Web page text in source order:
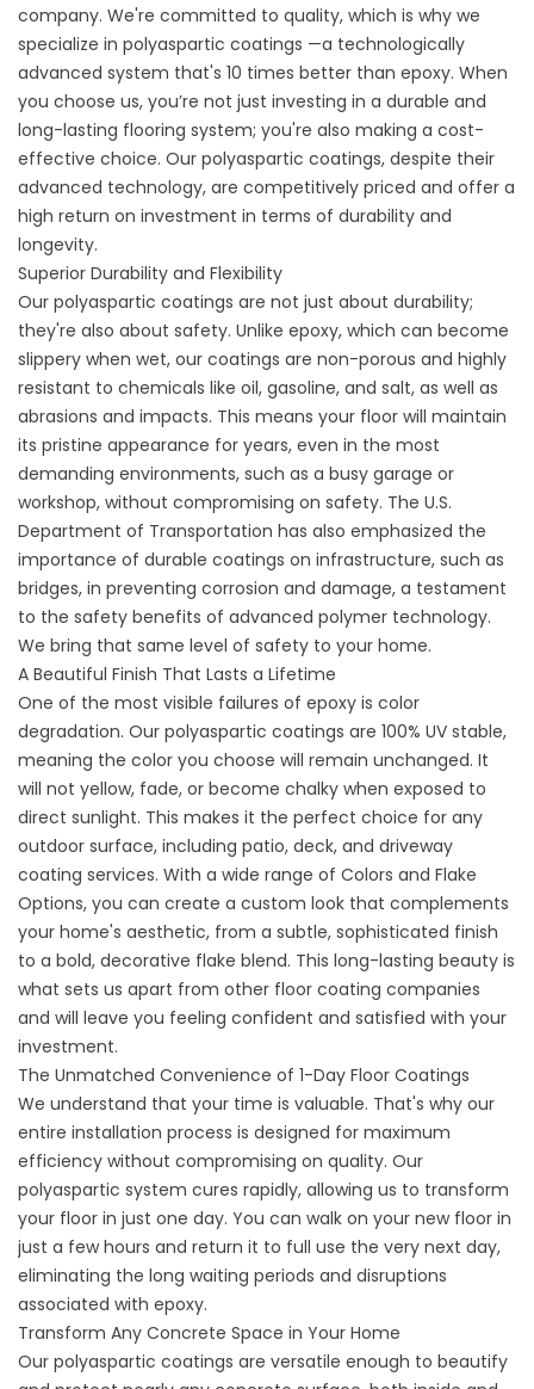
company. We're committed to quality, which is why we
specialize in polyaspartic coatings —a technologically
advanced system that's 10 times better than epoxy. When
you choose us, you’re not just investing in a durable and
long-lasting flooring system; you're also making a cost-
effective choice. Our polyaspartic coatings, despite their
advanced technology, are competitively priced and offer a
high return on investment in terms of durability and
longevity.
Superior Durability and Flexibility
Our polyaspartic coatings are not just about durability;
they're also about safety. Unlike epoxy, which can become
slippery when wet, our coatings are non-porous and highly
resistant to chemicals like oil, gasoline, and salt, as well as
abrasions and impacts. This means your floor will maintain
its pristine appearance for years, even in the most
demanding environments, such as a busy garage or
workshop, without compromising on safety. The U.S.
Department of Transportation has also emphasized the
importance of durable coatings on infrastructure, such as
bridges, in preventing corrosion and damage, a testament
to the safety benefits of advanced polymer technology.
We bring that same level of safety to your home.
A Beautiful Finish That Lasts a Lifetime
One of the most visible failures of epoxy is color
degradation. Our polyaspartic coatings are 100% UV stable,
meaning the color you choose will remain unchanged. It
will not yellow, fade, or become chalky when exposed to
direct sunlight. This makes it the perfect choice for any
outdoor surface, including patio, deck, and driveway
coating services. With a wide range of Colors and Flake
Options, you can create a custom look that complements
your home's aesthetic, from a subtle, sophisticated finish
to a bold, decorative flake blend. This long-lasting beauty is
what sets us apart from other floor coating companies
and will leave you feeling confident and satisfied with your
investment.
The Unmatched Convenience of 1-Day Floor Coatings
We understand that your time is valuable. That's why our
entire installation process is designed for maximum
efficiency without compromising on quality. Our
polyaspartic system cures rapidly, allowing us to transform
your floor in just one day. You can walk on your new floor in
just a few hours and return it to full use the very next day,
eliminating the long waiting periods and disruptions
associated with epoxy.
Transform Any Concrete Space in Your Home
Our polyaspartic coatings are versatile enough to beautify